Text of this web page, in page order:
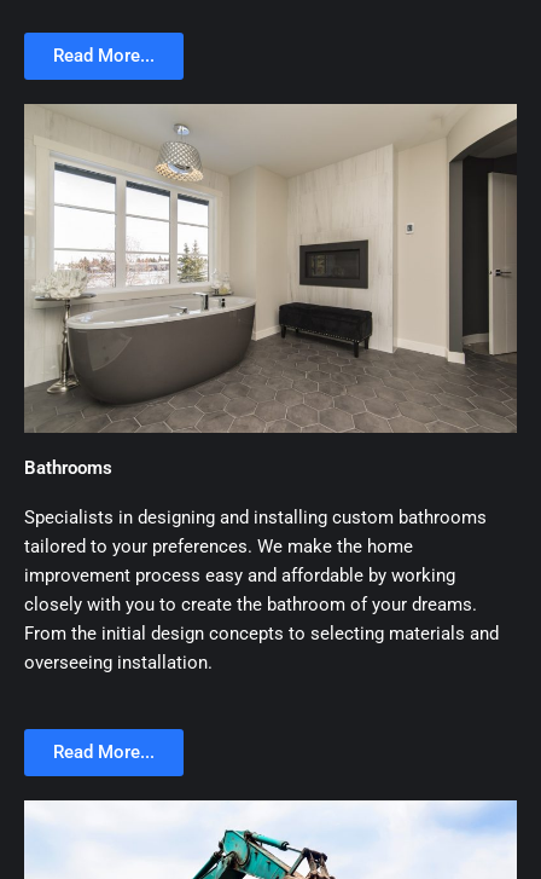
Read More...
Bathrooms
Specialists in designing and installing custom bathrooms
tailored to your preferences. We make the home
improvement process easy and affordable by working
closely with you to create the bathroom of your dreams.
From the initial design concepts to selecting materials and
overseeing installation.
Read More...